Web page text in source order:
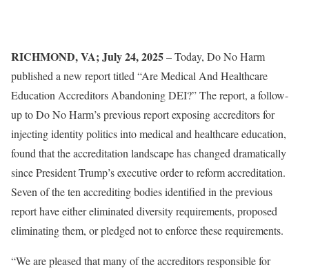
RICHMOND, VA; July 24, 2025– Today, Do No Harm
published a new report titled “Are Medical And Healthcare
Education Accreditors Abandoning DEI?” The report, a follow-
up to Do No Harm’s previous report exposing accreditors for
injecting identity politics into medical and healthcare education,
found that the accreditation landscape has changed dramatically
since President Trump’s executive order to reform accreditation.
Seven of the ten accrediting bodies identified in the previous
report have either eliminated diversity requirements, proposed
eliminating them, or pledged not to enforce these requirements.
“We are pleased that many of the accreditors responsible for